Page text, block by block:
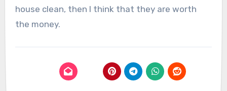
house clean, then I think that they are worth
the money.